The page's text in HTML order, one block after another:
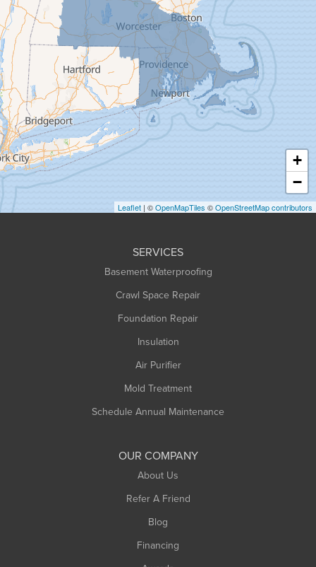
Goshen
Granby
Granville
Greenfield
Hadley
Hatfield
Haydenville
Heath
Holyoke
Huntington
+
−
Leaflet | ©OpenMapTiles ©OpenStreetMap contributors
SERVICES
Basement Waterproofing
Crawl Space Repair
Foundation Repair
Insulation
Air Purifier
Mold Treatment
Schedule Annual Maintenance
OUR COMPANY
About Us
Refer A Friend
Blog
Financing